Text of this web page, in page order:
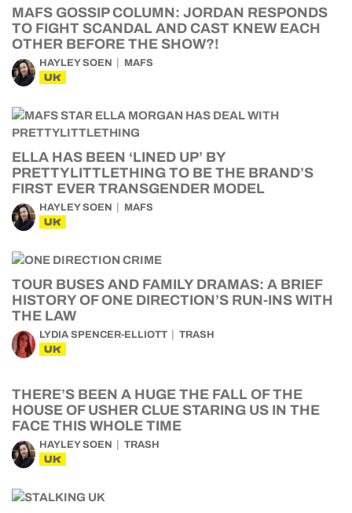
MAFS GOSSIP COLUMN: JORDAN RESPONDS
TO FIGHT SCANDAL AND CAST KNEW EACH
OTHER BEFORE THE SHOW?!
HAYLEY SOEN MAFS
UK
ELLA HAS BEEN ‘LINED UP’ BY
PRETTYLITTLETHING TO BE THE BRAND’S
FIRST EVER TRANSGENDER MODEL
HAYLEY SOEN MAFS
UK
TOUR BUSES AND FAMILY DRAMAS: A BRIEF
HISTORY OF ONE DIRECTION’S RUN-INS WITH
THE LAW
LYDIA SPENCER-ELLIOTT TRASH
UK
THERE’S BEEN A HUGE THE FALL OF THE
HOUSE OF USHER CLUE STARING US IN THE
FACE THIS WHOLE TIME
HAYLEY SOEN TRASH
UK